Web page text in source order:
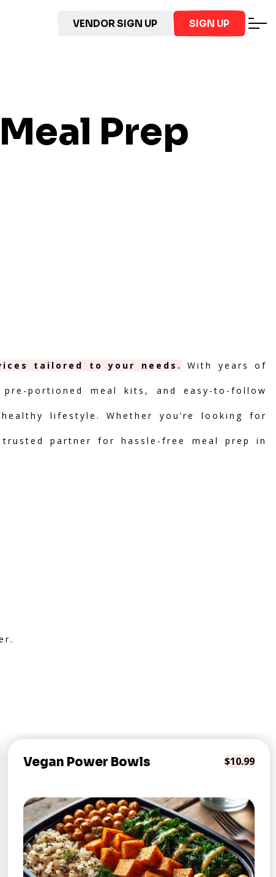
VENDOR SIGN UP SIGN UP
Meal Prep
tailored to your needs. With years of
portioned meal kits, and easy-to-follow
lifestyle. Whether you’re looking for
partner for hassle-free meal prep in
Vegan Power Bowls $10.99